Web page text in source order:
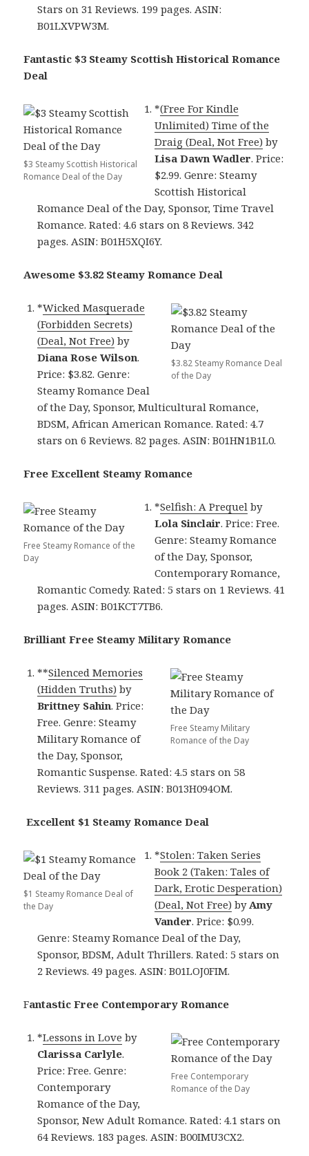
Stars on 31 Reviews. 199 pages. ASIN:
B01LXVPW3M.
Fantastic $3 Steamy Scottish Historical Romance
Deal
$3 Steamy Scottish Historical
Romance Deal of the Day
*(Free For Kindle
Unlimited) Time of the
Draig (Deal, Not Free) by
Lisa Dawn Wadler. Price:
$2.99. Genre: Steamy
Scottish Historical
Romance Deal of the Day, Sponsor, Time Travel
Romance. Rated: 4.6 stars on 8 Reviews. 342
pages. ASIN: B01H5XQI6Y.
Awesome $3.82 Steamy Romance Deal
$3.82 Steamy Romance Deal
of the Day
*Wicked Masquerade
(Forbidden Secrets)
(Deal, Not Free) by
Diana Rose Wilson.
Price: $3.82. Genre:
Steamy Romance Deal
of the Day, Sponsor, Multicultural Romance,
BDSM, African American Romance. Rated: 4.7
stars on 6 Reviews. 82 pages. ASIN: B01HN1B1L0.
Free Excellent Steamy Romance
Free Steamy Romance of the
Day
*Selfish: A Prequel by
Lola Sinclair. Price: Free.
Genre: Steamy Romance
of the Day, Sponsor,
Contemporary Romance,
Romantic Comedy. Rated: 5 stars on 1 Reviews. 41
pages. ASIN: B01KCT7TB6.
Brilliant Free Steamy Military Romance
Free Steamy Military
Romance of the Day
**Silenced Memories
(Hidden Truths) by
Brittney Sahin. Price:
Free. Genre: Steamy
Military Romance of
the Day, Sponsor,
Romantic Suspense. Rated: 4.5 stars on 58
Reviews. 311 pages. ASIN: B013H094OM.
Excellent $1 Steamy Romance Deal
$1 Steamy Romance Deal of
the Day
*Stolen: Taken Series
Book 2 (Taken: Tales of
Dark, Erotic Desperation)
(Deal, Not Free) by Amy
Vander. Price: $0.99.
Genre: Steamy Romance Deal of the Day,
Sponsor, BDSM, Adult Thrillers. Rated: 5 stars on
2 Reviews. 49 pages. ASIN: B01LOJ0FIM.
Fantastic Free Contemporary Romance
Free Contemporary
Romance of the Day
*Lessons in Love by
Clarissa Carlyle.
Price: Free. Genre:
Contemporary
Romance of the Day,
Sponsor, New Adult Romance. Rated: 4.1 stars on
64 Reviews. 183 pages. ASIN: B00IMU3CX2.